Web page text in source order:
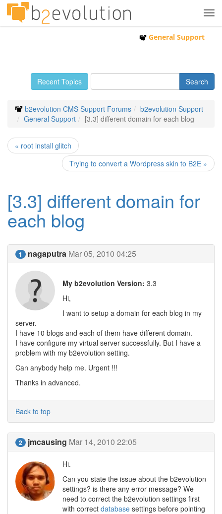
General Support
Recent Topics
b2evolution CMS Support Forums
b2evolution Support
General Support
[3.3] different domain for each blog
« root install glitch
Trying to convert a Wordpress skin to B2E »
[3.3] different domain for
each blog
1 nagaputra Mar 05, 2010 04:25
My b2evolution Version: 3.3
Hi,
I want to setup a domain for each blog in my
server.
I have 10 blogs and each of them have different domain.
I have configure my virtual server successfully. But I have a
problem with my b2evolution setting.
Can anybody help me. Urgent !!!
Thanks in advanced.
Back to top
2 jmcausing Mar 14, 2010 22:05
Hi.
Can you state the issue about the b2evolution
settings? is there any error message? We
need to correct the b2evolution settings first
with correct database settings before pointing